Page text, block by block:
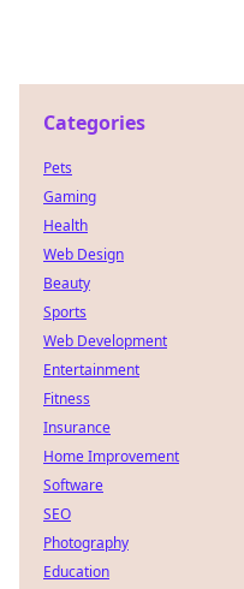
Categories
Pets
Gaming
Health
Web Design
Beauty
Sports
Web Development
Entertainment
Fitness
Insurance
Home Improvement
Software
SEO
Photography
Education